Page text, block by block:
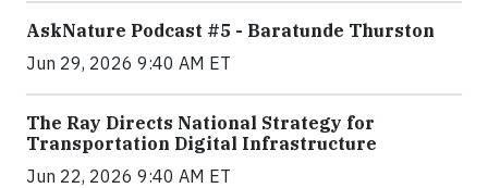
AskNature Podcast #5 - Baratunde Thurston
Jun 29, 2026 9:40 AM ET
The Ray Directs National Strategy for
Transportation Digital Infrastructure
Jun 22, 2026 9:40 AM ET